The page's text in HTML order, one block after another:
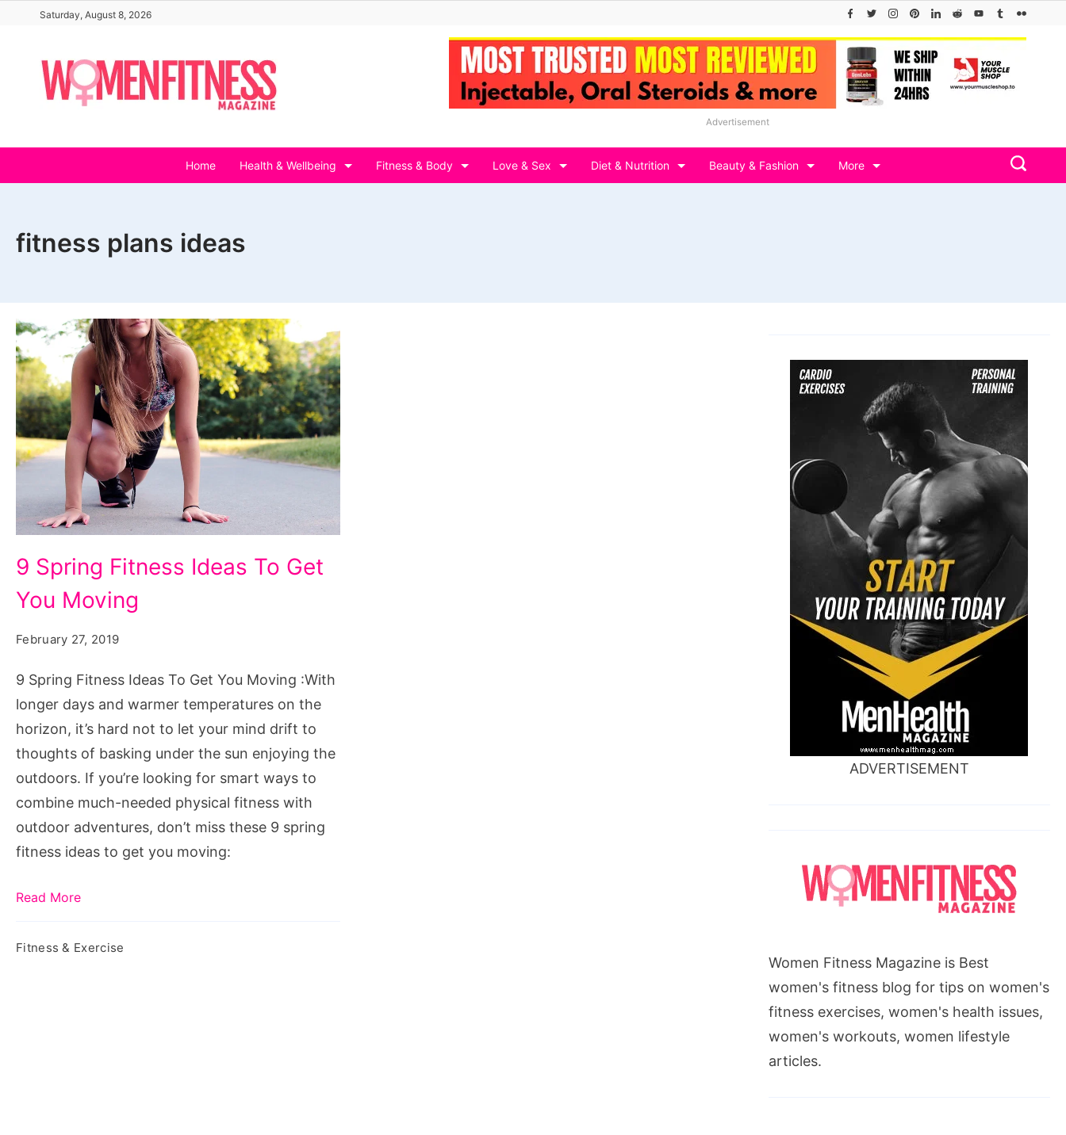
content
Saturday, August 8, 2026
Advertisement
Home Health & Wellbeing Fitness & Body Love & Sex Diet & Nutrition Beauty & Fashion More
fitness plans ideas
Spring
Fitness
Get
You
Moving
9 Spring Fitness Ideas To Get
You Moving
February 27, 2019
9 Spring Fitness Ideas To Get You Moving :With
longer days and warmer temperatures on the
horizon, it’s hard not to let your mind drift to
thoughts of basking under the sun enjoying the
outdoors. If you’re looking for smart ways to
combine much-needed physical fitness with
outdoor adventures, don’t miss these 9 spring
fitness ideas to get you moving:
Read More
Fitness & Exercise
ADVERTISEMENT
Women Fitness Magazine is Best
women's fitness blog for tips on women's
fitness exercises, women's health issues,
women's workouts, women lifestyle
articles.